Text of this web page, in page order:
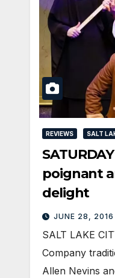
REVIEWS SALT
poignant
delight
JUNE 28, 2016
SALT LAKE
Company
Allen Nevins